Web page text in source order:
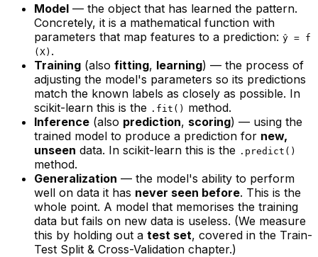
Model — the object that has learned the pattern.
Concretely, it is a mathematical function with
parameters that map features to a prediction: ŷ = f
(X) .
Training (also fitting, learning) — the process of
adjusting the model's parameters so its predictions
match the known labels as closely as possible. In
scikit-learn this is the .fit() method.
Inference (also prediction, scoring) — using the
trained model to produce a prediction for new,
unseen data. In scikit-learn this is the .predict()
method.
Generalization — the model's ability to perform
well on data it has never seen before. This is the
whole point. A model that memorises the training
data but fails on new data is useless. (We measure
this by holding out a test set, covered in the Train-
Test Split & Cross-Validation chapter.)